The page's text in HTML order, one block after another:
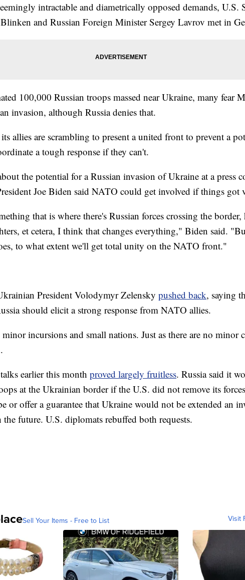
intractable and diametrically opposed demands, U.S.
and Russian Foreign Minister Sergey Lavrov met in
100,000 Russian troops massed near Ukraine, many fear
invasion, although Russia denies that.
allies are scrambling to present a united front to prevent a
a tough response if they can't.
the potential for a Russian invasion of Ukraine at a press
Joe Biden said NATO could get involved if things got
that is where there's Russian forces crossing the
et cetera, I think that changes everything," Biden said.
to what extent we'll get total unity on the NATO front."
President Volodymyr Zelensky pushed back, saying
should elicit a strong response from NATO allies.
incursions and small nations. Just as there are no minor
earlier this month proved largely fruitless. Russia said it
at the Ukrainian border if the U.S. did not remove its
or offer a guarantee that Ukraine would not be extended an
future. U.S. diplomats rebuffed both requests.
Sell Your Items - Free to List Visit